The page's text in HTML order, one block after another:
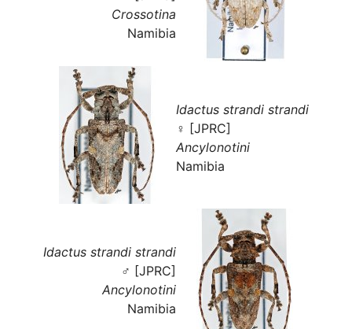
Crossotina
Namibia
Idactus strandi strandi
♀ [JPRC]
Ancylonotini
Namibia
Idactus strandi strandi
♂ [JPRC]
Ancylonotini
Namibia